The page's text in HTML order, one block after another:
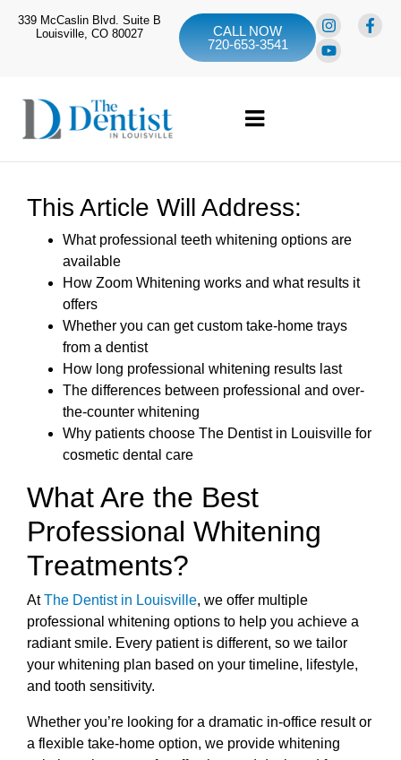
339 McCaslin Blvd. Suite B
Louisville, CO 80027
CALL NOW
720-653-3541
This Article Will Address:
What professional teeth whitening options are
available
How Zoom Whitening works and what results it
offers
Whether you can get custom take-home trays
from a dentist
How long professional whitening results last
The differences between professional and over-
the-counter whitening
Why patients choose The Dentist in Louisville for
cosmetic dental care
What Are the Best
Professional Whitening
Treatments?
AtThe Dentist in Louisville, we offer multiple
professional whitening options to help you achieve a
radiant smile. Every patient is different, so we tailor
your whitening plan based on your timeline, lifestyle,
and tooth sensitivity.
Whether you’re looking for a dramatic in-office result or
a flexible take-home option, we provide whitening